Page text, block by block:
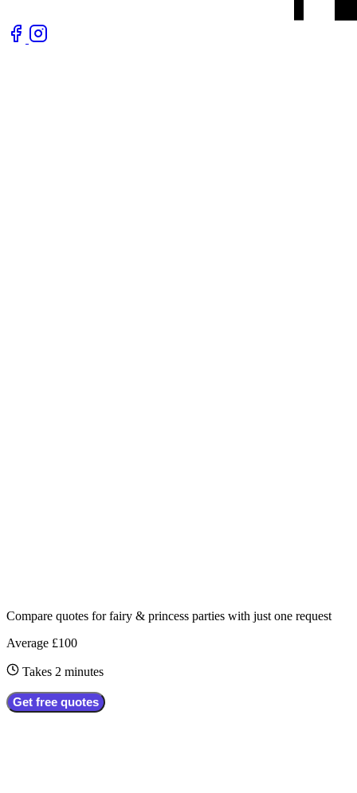
Compare quotes forfairy & princess parties with just one request
Average £100
Takes 2 minutes
Get free quotes